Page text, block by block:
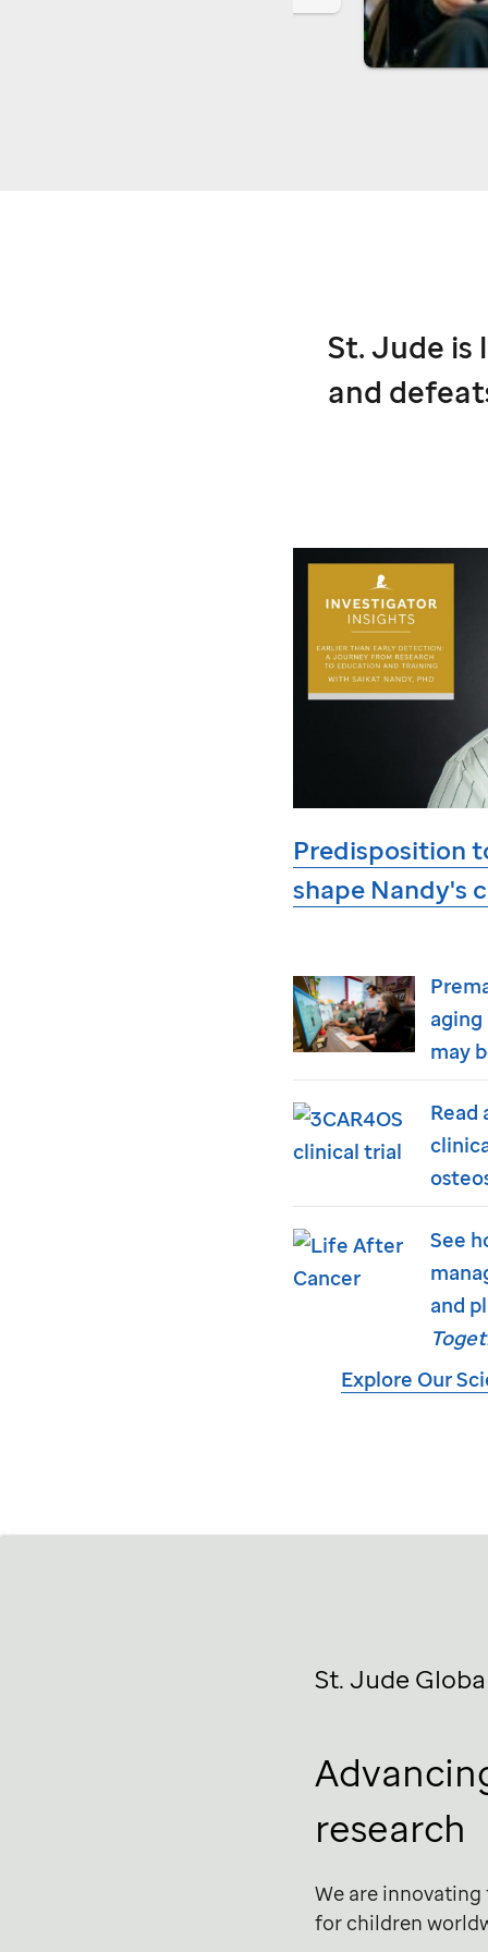
St. Jude is
and
Predisposition
shape Nandy's
aging
may
Read
See
and
Explore Our
St. Jude
research
We are
for children